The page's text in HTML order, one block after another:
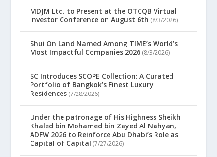
MDJM Ltd. to Present at the OTCQB Virtual
Investor Conference on August 6th (8/3/2026)
Shui On Land Named Among TIME’s World’s
Most Impactful Companies 2026 (8/3/2026)
SC Introduces SCOPE Collection: A Curated
Portfolio of Bangkok’s Finest Luxury
Residences (7/28/2026)
Under the patronage of His Highness Sheikh
Khaled bin Mohamed bin Zayed Al Nahyan,
ADFW 2026 to Reinforce Abu Dhabi’s Role as
Capital of Capital (7/27/2026)